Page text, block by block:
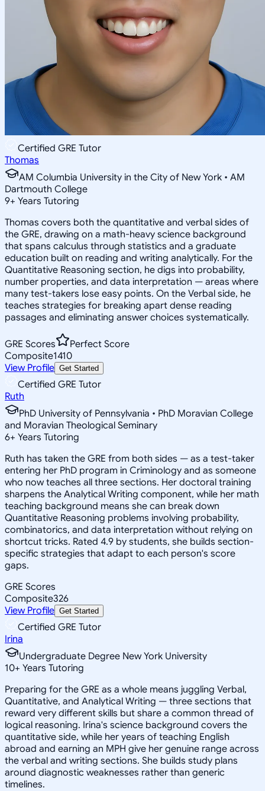
Certified GRE Tutor
Thomas
AM Columbia University in the City of New York • AM
Dartmouth College
9+ Years Tutoring
Thomas covers both the quantitative and verbal sides of
the GRE, drawing on a math-heavy science background
that spans calculus through statistics and a graduate
education built on reading and writing analytically. For the
Quantitative Reasoning section, he digs into probability,
number properties, and data interpretation — areas where
many test-takers lose easy points. On the Verbal side, he
teaches strategies for breaking apart dense reading
passages and eliminating answer choices systematically.
GRE Scores
Perfect Score
Composite1410
View Profile Get Started
Certified GRE Tutor
Ruth
PhD University of Pennsylvania • PhD Moravian College
and Moravian Theological Seminary
6+ Years Tutoring
Ruth has taken the GRE from both sides — as a test-taker
entering her PhD program in Criminology and as someone
who now teaches all three sections. Her doctoral training
sharpens the Analytical Writing component, while her math
teaching background means she can break down
Quantitative Reasoning problems involving probability,
combinatorics, and data interpretation without relying on
shortcut tricks. Rated 4.9 by students, she builds section-
specific strategies that adapt to each person's score
gaps.
GRE Scores
Composite326
View Profile Get Started
Certified GRE Tutor
Irina
Undergraduate Degree New York University
10+ Years Tutoring
Preparing for the GRE as a whole means juggling Verbal,
Quantitative, and Analytical Writing — three sections that
reward very different skills but share a common thread of
logical reasoning. Irina's science background covers the
quantitative side, while her years of teaching English
abroad and earning an MPH give her genuine range across
the verbal and writing sections. She builds study plans
around diagnostic weaknesses rather than generic
timelines.